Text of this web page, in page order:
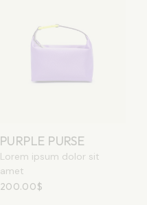
PURPLE PURSE
Lorem ipsum dolor sit
amet
200.00$